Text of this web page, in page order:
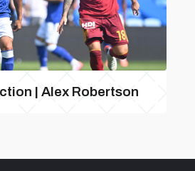
| Alex Robertson